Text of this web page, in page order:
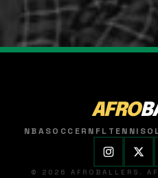
AFRO
NBASOCCER NFL TENNIS
© 2026 AFROBALLERS.